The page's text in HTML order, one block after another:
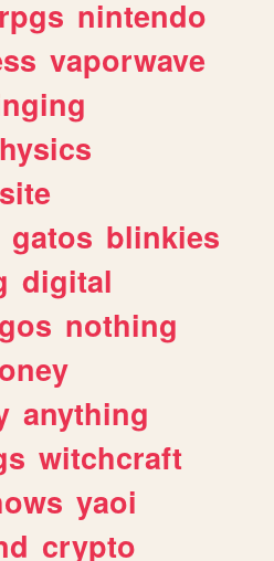
nintendo
vaporwave
gatos blinkies
digital
nothing
anything
witchcraft
yaoi
crypto